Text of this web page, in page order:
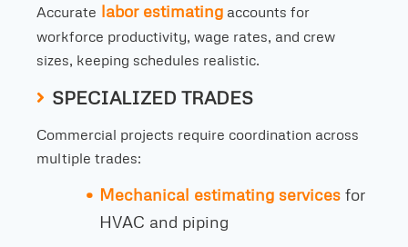
Accurate labor estimating accounts for
workforce productivity, wage rates, and crew
sizes, keeping schedules realistic.
SPECIALIZED TRADES
Commercial projects require coordination across
multiple trades:
Mechanical estimating services for
HVAC and piping